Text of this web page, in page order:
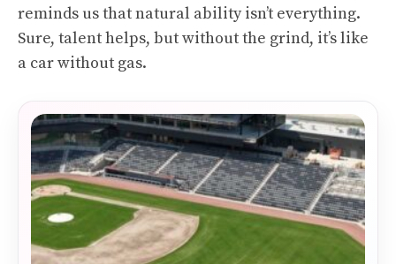
reminds us that natural ability isn’t everything.
Sure, talent helps, but without the grind, it’s like
a car without gas.